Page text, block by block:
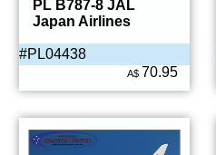
PL B787-8 JAL
Japan Airlines
#PL04438
A$ 70.95